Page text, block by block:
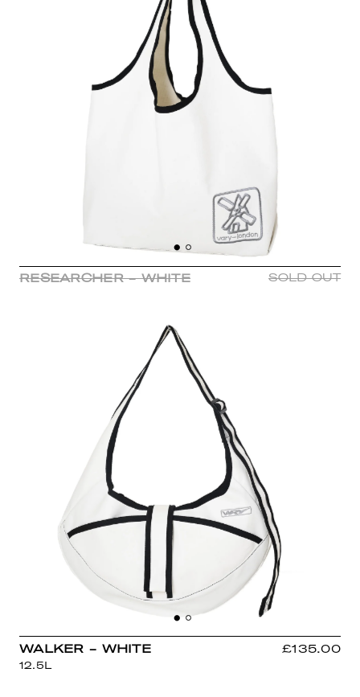
RESEARCHER - WHITE SOLD OUT
WALKER - WHITE £135.00
12.5L